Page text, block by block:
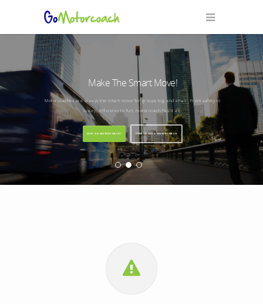
Make The Smart Move!
Motorcoaches are always the smart move for groups big and small. From safety to
luxury, efficiency to fun, motorcoach has it all.
WHY GO MOTORCOACH? HOW TO USE A MOTORCOACH